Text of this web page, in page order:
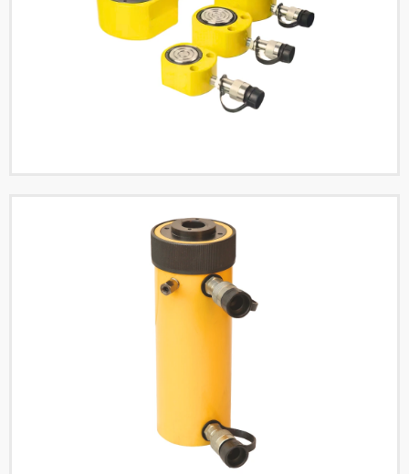
Double Acting Hollow
Hydraulic Cylinders
Read More
Double Acting High
Cylinders
Read More